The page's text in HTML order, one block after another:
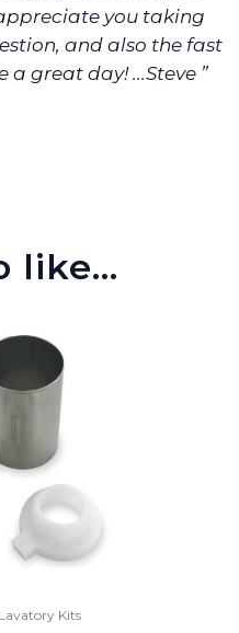
you taking
and also the fast
great day! ...Steve ”
like…
Kits